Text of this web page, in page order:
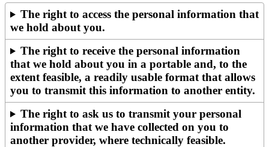
The right to access the personal information that
we hold about you.
The right to receive the personal information
that we hold about you in a portable and, to the
extent feasible, a readily usable format that allows
you to transmit this information to another entity.
The right to ask us to transmit your personal
information that we have collected on you to
another provider, where technically feasible.